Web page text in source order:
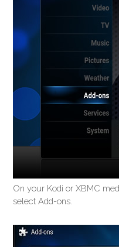
On your Kodi or XBMC
select Add-ons.